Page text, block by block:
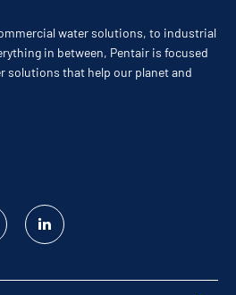
water solutions, to industrial
in between, Pentair is focused
solutions that help our planet and
Linked
In